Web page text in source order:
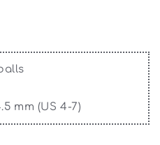
mm (US 4-7)